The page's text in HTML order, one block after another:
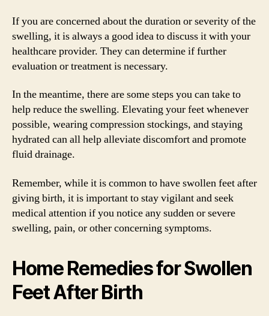
If you are concerned about the duration or severity of the
swelling, it is always a good idea to discuss it with your
healthcare provider. They can determine if further
evaluation or treatment is necessary.
In the meantime, there are some steps you can take to
help reduce the swelling. Elevating your feet whenever
possible, wearing compression stockings, and staying
hydrated can all help alleviate discomfort and promote
fluid drainage.
Remember, while it is common to have swollen feet after
giving birth, it is important to stay vigilant and seek
medical attention if you notice any sudden or severe
swelling, pain, or other concerning symptoms.
Home Remedies for Swollen
Feet After Birth